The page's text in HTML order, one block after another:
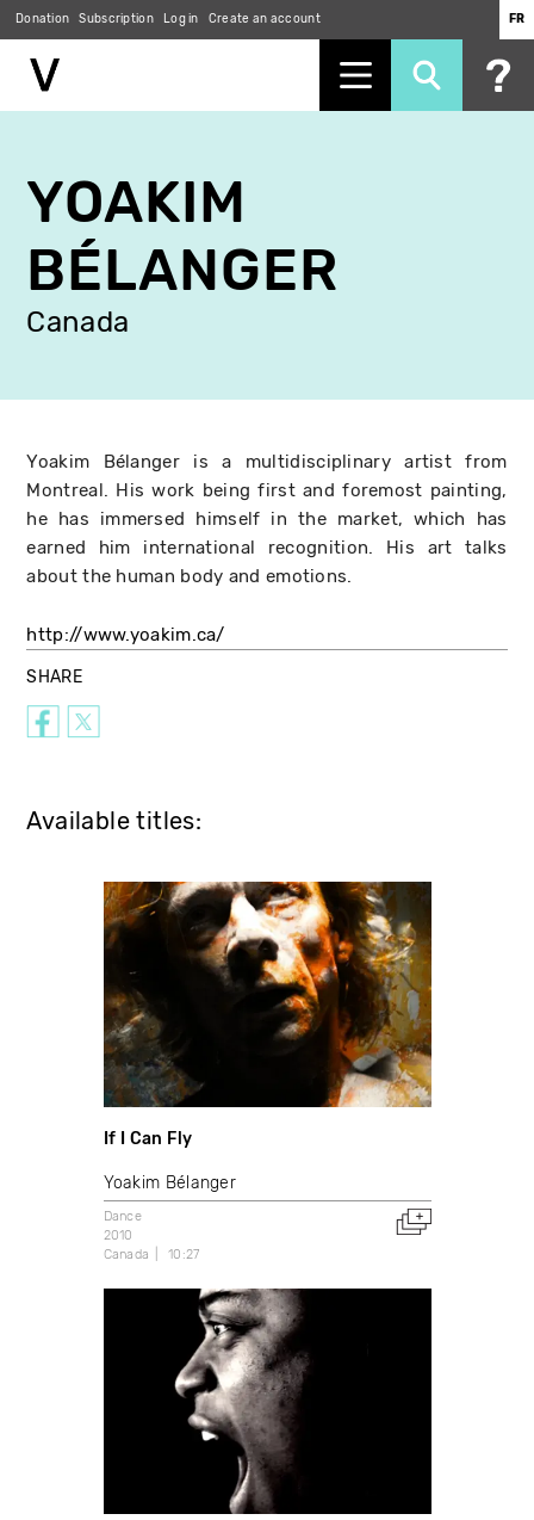
main
content
Donation Subscription Log in Create an account FR
YOAKIM
BÉLANGER
Canada
Yoakim Bélanger is a multidisciplinary artist from
Montreal. His work being first and foremost painting,
he has immersed himself in the market, which has
earned him international recognition. His art talks
about the human body and emotions.
http://www.yoakim.ca/
SHARE
Available titles:
If I Can Fly
Yoakim Bélanger
Dance
2010
Canada
10:27